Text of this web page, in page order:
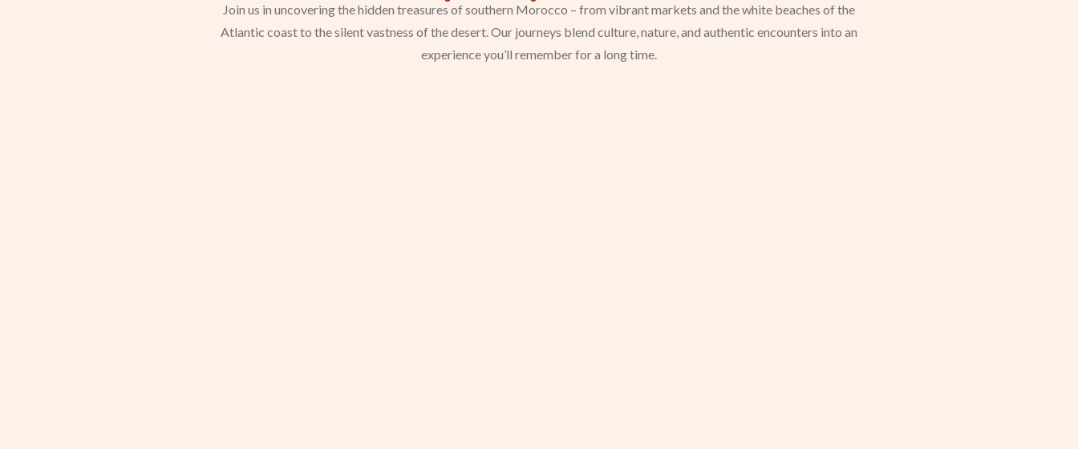
Join us in uncovering the hidden treasures of southern Morocco – from vibrant markets and the white beaches of the
Atlantic coast to the silent vastness of the desert. Our journeys blend culture, nature, and authentic encounters into an
experience you’ll remember for a long time.